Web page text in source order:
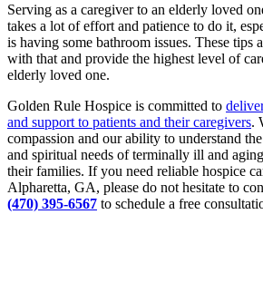
Serving as a caregiver to an elderly loved
takes a lot of effort and patience to do it,
is having some bathroom issues. These tips
with that and provide the highest level of
elderly loved one.
Golden Rule Hospice is committed to
and support to patients and their caregivers.
compassion and our ability to understand
and spiritual needs of terminally ill and
their families. If you need reliable hospice
Alpharetta, GA, please do not hesitate to
(470) 395-6567 to schedule a free